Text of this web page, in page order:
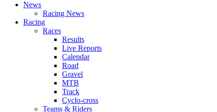
News
Racing News
Racing
Races
Results
Live Reports
Calendar
Road
Gravel
MTB
Track
Cyclo-cross
Teams & Riders